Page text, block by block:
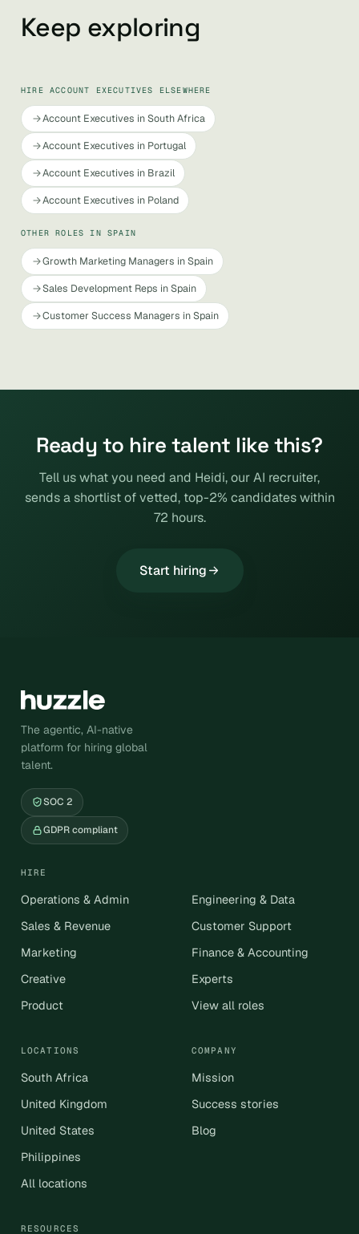
Keep exploring
HIRE ACCOUNT EXECUTIVES ELSEWHERE
Account Executives in South Africa
Account Executives in Portugal
Account Executives in Brazil
Account Executives in Poland
OTHER ROLES IN SPAIN
Growth Marketing Managers in Spain
Sales Development Reps in Spain
Customer Success Managers in Spain
Ready to hire talent like this?
Tell us what you need and Heidi, our AI recruiter,
sends a shortlist of vetted, top-2% candidates within
72 hours.
Start hiring
The agentic, AI-native
platform for hiring global
talent.
SOC 2
GDPR compliant
HIRE
Operations & Admin
Sales & Revenue
Marketing
Creative
Product
Engineering & Data
Customer Support
Finance & Accounting
Experts
View all roles
LOCATIONS
South Africa
United Kingdom
United States
Philippines
All locations
COMPANY
Mission
Success stories
Blog
RESOURCES